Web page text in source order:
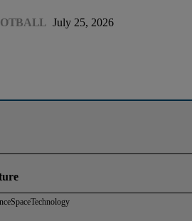
July 25, 2026
SpaceTechnology